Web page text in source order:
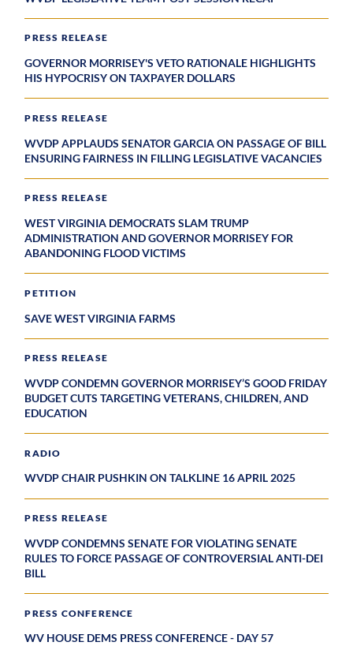
PRESS RELEASE
GOVERNOR MORRISEY'S VETO RATIONALE HIGHLIGHTS
HIS HYPOCRISY ON TAXPAYER DOLLARS
PRESS RELEASE
WVDP APPLAUDS SENATOR GARCIA ON PASSAGE OF BILL
ENSURING FAIRNESS IN FILLING LEGISLATIVE VACANCIES
PRESS RELEASE
WEST VIRGINIA DEMOCRATS SLAM TRUMP
ADMINISTRATION AND GOVERNOR MORRISEY FOR
ABANDONING FLOOD VICTIMS
PETITION
SAVE WEST VIRGINIA FARMS
PRESS RELEASE
WVDP CONDEMN GOVERNOR MORRISEY’S GOOD FRIDAY
BUDGET CUTS TARGETING VETERANS, CHILDREN, AND
EDUCATION
RADIO
WVDP CHAIR PUSHKIN ON TALKLINE 16 APRIL 2025
PRESS RELEASE
WVDP CONDEMNS SENATE FOR VIOLATING SENATE
RULES TO FORCE PASSAGE OF CONTROVERSIAL ANTI-DEI
BILL
PRESS CONFERENCE
WV HOUSE DEMS PRESS CONFERENCE - DAY 57